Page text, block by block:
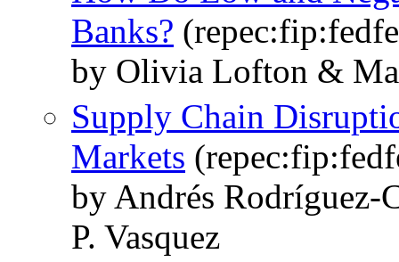
Banks?
by Olivia Lofton &
Supply Chain
Markets
by Andrés
P. Vasquez